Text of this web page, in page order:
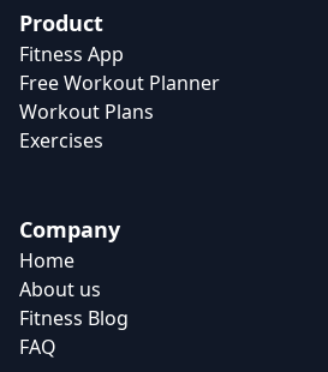
Product
Fitness App
Free Workout Planner
Workout Plans
Exercises
Company
Home
About us
Fitness Blog
FAQ